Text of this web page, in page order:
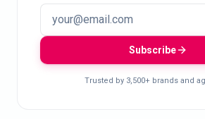
Subscribe
Trusted by 3,500+ brands and